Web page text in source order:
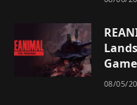
08/05/